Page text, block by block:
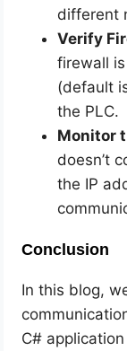
different
Verify
firewall
(default
the PLC.
Monitor
doesn’t
the IP
Conclusion
In this blog,
C#